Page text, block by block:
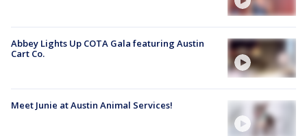
Abbey Lights Up COTA Gala featuring Austin
Cart Co.
Meet Junie at Austin Animal Services!